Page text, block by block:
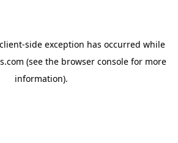
client-side exception has occurred while
(see the browser consolefor more
information).